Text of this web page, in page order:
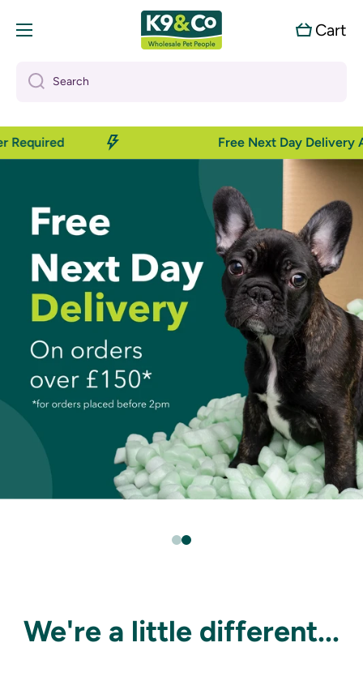
Cart
Cart
Search
Free Next Day Delivery
We're a little different...